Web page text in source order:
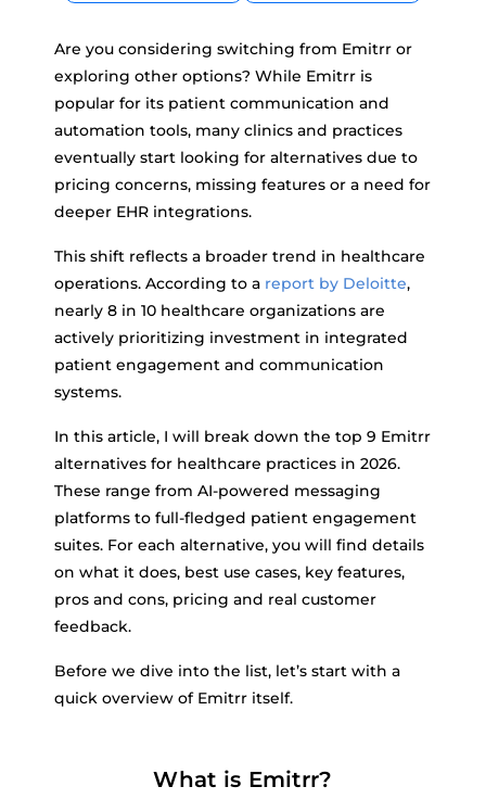
Are you considering switching from Emitrr or
exploring other options? While Emitrr is
popular for its patient communication and
automation tools, many clinics and practices
eventually start looking for alternatives due to
pricing concerns, missing features or a need for
deeper EHR integrations.
This shift reflects a broader trend in healthcare
operations. According to a report by Deloitte,
nearly 8 in 10 healthcare organizations are
actively prioritizing investment in integrated
patient engagement and communication
systems.
In this article, I will break down the top 9 Emitrr
alternatives for healthcare practices in 2026.
These range from AI-powered messaging
platforms to full-fledged patient engagement
suites. For each alternative, you will find details
on what it does, best use cases, key features,
pros and cons, pricing and real customer
feedback.
Before we dive into the list, let’s start with a
quick overview of Emitrr itself.
What is Emitrr?